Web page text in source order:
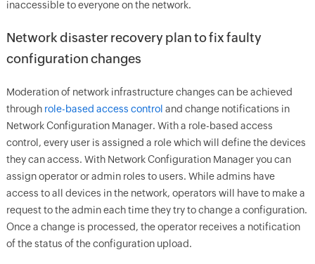
inaccessible to everyone on the network.
Network disaster recovery plan to fix faulty
configuration changes
Moderation of network infrastructure changes can be achieved
through role-based access control and change notifications in
Network Configuration Manager. With a role-based access
control, every user is assigned a role which will define the devices
they can access. With Network Configuration Manager you can
assign operator or admin roles to users. While admins have
access to all devices in the network, operators will have to make a
request to the admin each time they try to change a configuration.
Once a change is processed, the operator receives a notification
of the status of the configuration upload.